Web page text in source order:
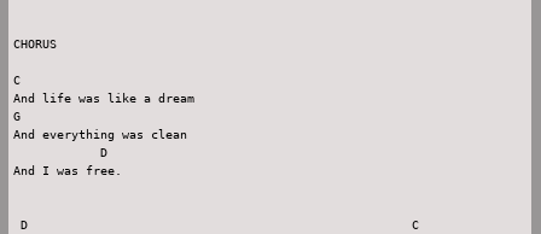
CHORUS
C
And life was like a dream
G
And everything was clean
            D
And I was free.
D                                                     C